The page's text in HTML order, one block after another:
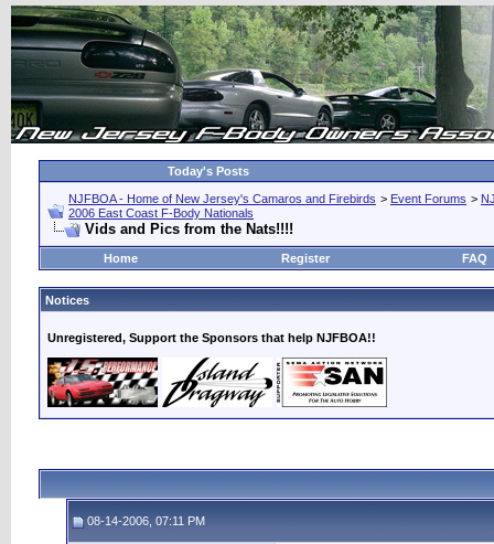
Today's Posts
NJFBOA - Home of New Jersey's Camaros and Firebirds > Event Forums >
2006 East Coast F-Body Nationals
Vids and Pics from the Nats!!!!
Home Register FAQ
Notices
Unregistered, Support the Sponsors that help NJFBOA!!
08-14-2006, 07:11 PM